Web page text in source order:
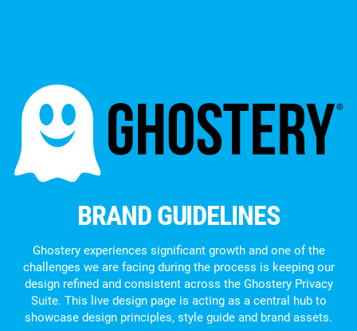
BRAND GUIDELINES
Ghostery experiences significant growth and one of the
challenges we are facing during the process is keeping our
design refined and consistent across the Ghostery Privacy
Suite. This live design page is acting as a central hub to
showcase design principles, style guide and brand assets.